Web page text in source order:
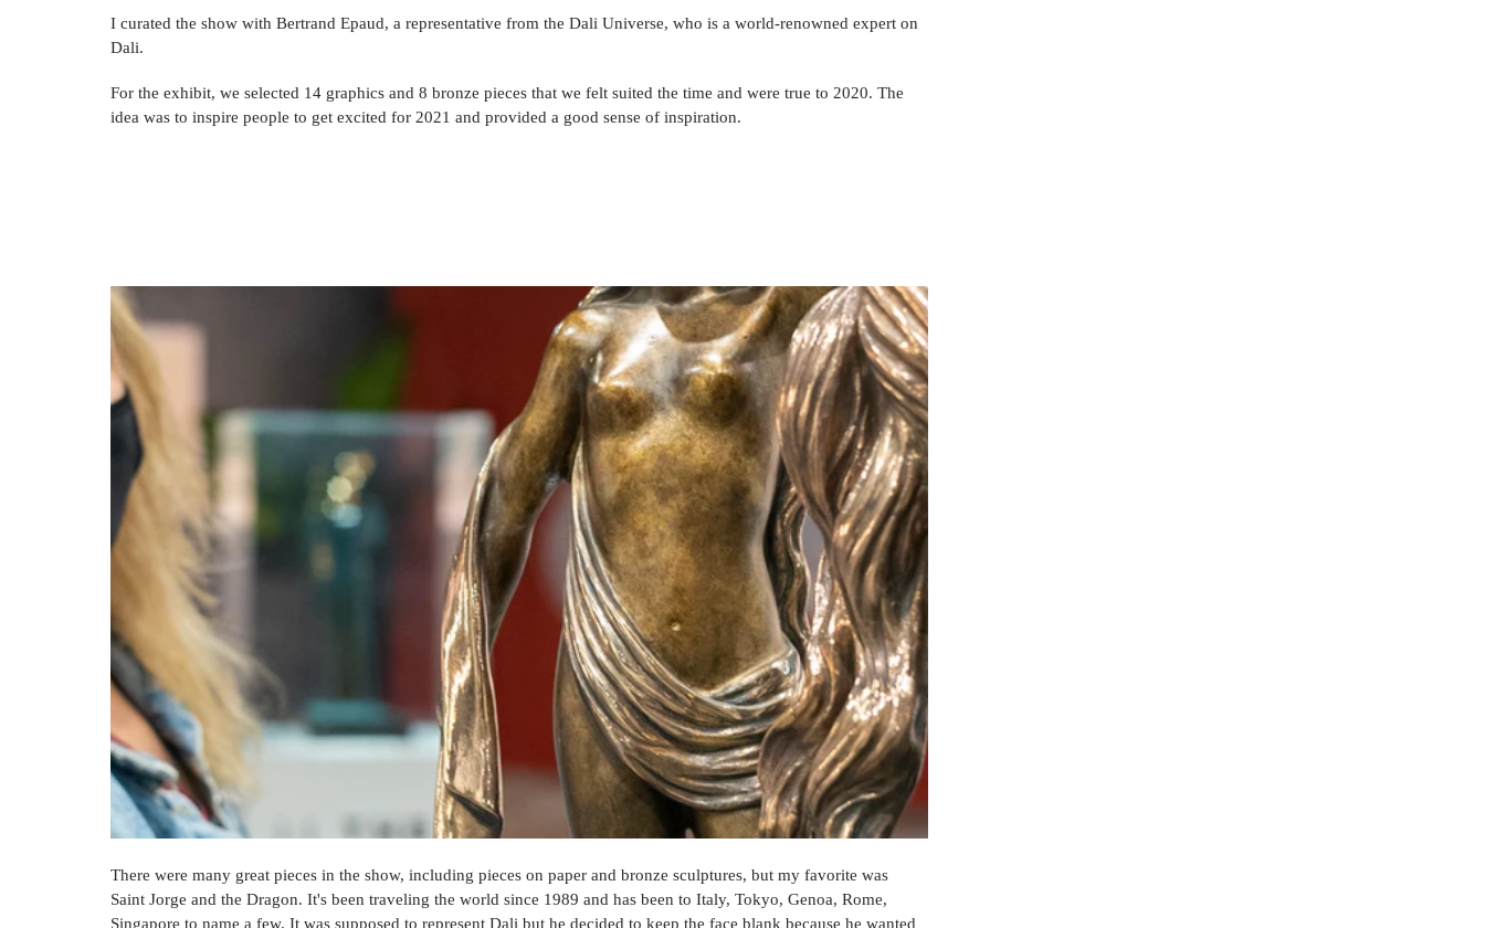
I curated the show with Bertrand Epaud, a representative from the Dali Universe, who is a world-renowned expert on
Dali.
For the exhibit, we selected 14 graphics and 8 bronze pieces that we felt suited the time and were true to 2020. The
idea was to inspire people to get excited for 2021 and provided a good sense of inspiration.
There were many great pieces in the show, including pieces on paper and bronze sculptures, but my favorite was
Saint Jorge and the Dragon. It's been traveling the world since 1989 and has been to Italy, Tokyo, Genoa, Rome,
Singapore to name a few. It was supposed to represent Dali but he decided to keep the face blank because he wanted